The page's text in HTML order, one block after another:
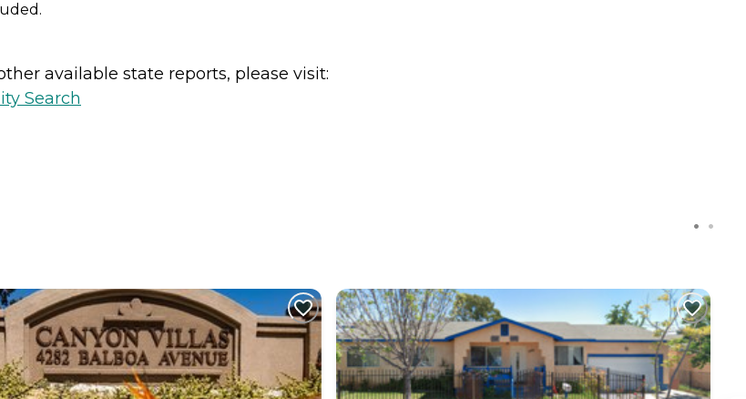
available state reports, please visit:
Search